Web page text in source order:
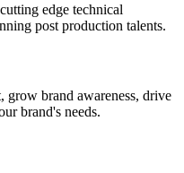
edge technical
post production talents.
grow brand awareness, drive
brand's needs.